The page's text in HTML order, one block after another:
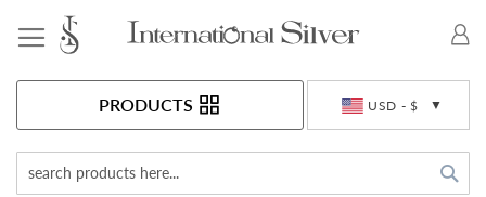
USD - $
PRODUCTS